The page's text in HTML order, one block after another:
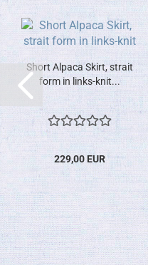
Short Alpaca Skirt, strait
form in links-knit...
229,00 EUR